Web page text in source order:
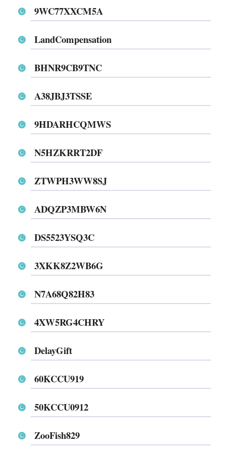
9WC77XXCM5A
LandCompensation
BHNR9CB9TNC
A38JBJ3TSSE
9HDARHCQMWS
N5HZKRRT2DF
ZTWPH3WW8SJ
ADQZP3MBW6N
DS5523YSQ3C
3XKK8Z2WB6G
N7A68Q82H83
4XW5RG4CHRY
DelayGift
60KCCU919
50KCCU0912
ZooFish829